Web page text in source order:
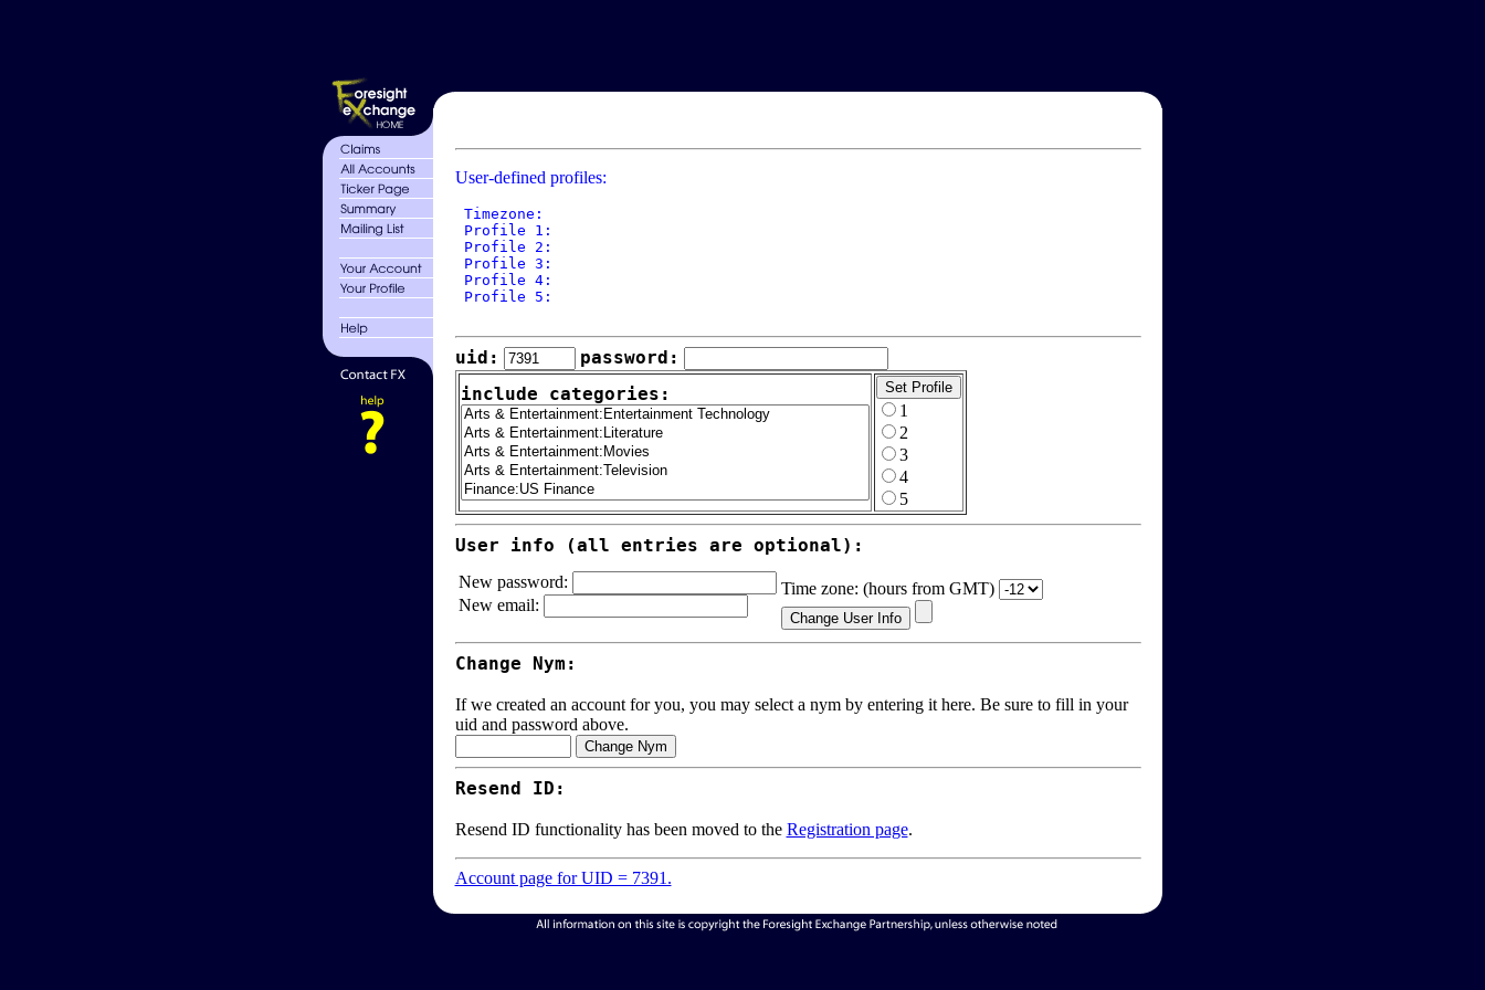
User-defined profiles:
Timezone:
Profile 1:
Profile 2:
Profile 3:
Profile 4:
Profile 5:
uid:
password:
include categories:
1
2
3
4
5
User info (all entries are optional):
New password:
New email:
Time zone: (hours from GMT)
Change Nym:
If we created an account for you, you may select a nym by entering it here. Be sure to fill in your
uid and password above.
Resend ID:
Resend ID functionality has been moved to the Registration page.
Account page for UID = 7391.